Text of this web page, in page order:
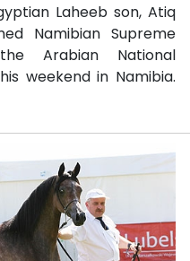
Laheeb son, Atiq
Namibian Supreme
Arabian National
weekend in Namibia.